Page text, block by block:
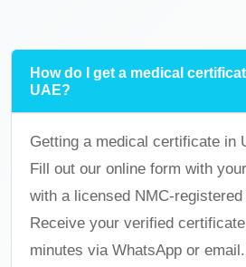
How do I get a medical
UAE?
Getting a medical certificate in
Fill out our online form with
with a licensed NMC-
Receive your verified
minutes via WhatsApp or